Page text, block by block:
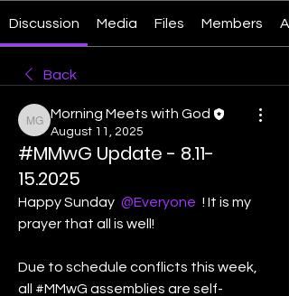
Discussion Media Files Members
Back
Morning Meets with God
Morning Meets with God
August 11, 2025
#MMwG Update - 8.11-
15.2025
Happy Sunday @Everyone ! It is my
prayer that all is well!
Due to schedule conflicts this week,
all #MMwG assemblies are self-